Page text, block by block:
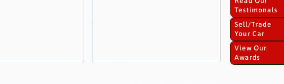
Testimonals
Sell/Trade
Your Car
View Our
Awards